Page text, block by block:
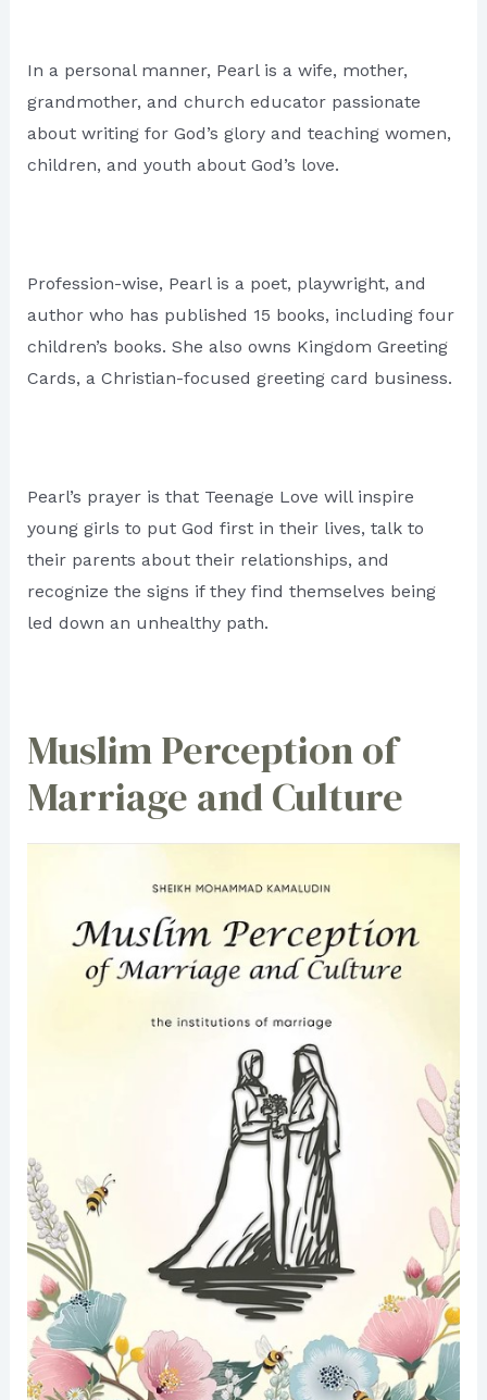
In a personal manner, Pearl is a wife, mother,
grandmother, and church educator passionate
about writing for God’s glory and teaching women,
children, and youth about God’s love.
Profession-wise, Pearl is a poet, playwright, and
author who has published 15 books, including four
children’s books. She also owns Kingdom Greeting
Cards, a Christian-focused greeting card business.
Pearl’s prayer is that Teenage Love will inspire
young girls to put God first in their lives, talk to
their parents about their relationships, and
recognize the signs if they find themselves being
led down an unhealthy path.
Muslim Perception of
Marriage and Culture